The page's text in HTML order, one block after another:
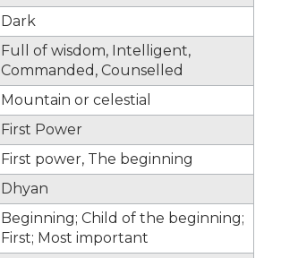
Dark
Full of wisdom, Intelligent,
Commanded, Counselled
Mountain or celestial
First Power
First power, The beginning
Dhyan
Beginning; Child of the beginning;
First; Most important